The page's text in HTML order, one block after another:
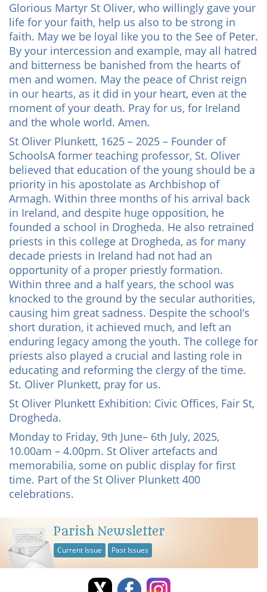
Glorious Martyr St Oliver, who willingly gave your
life for your faith, help us also to be strong in
faith. May we be loyal like you to the See of Peter.
By your intercession and example, may all hatred
and bitterness be banished from the hearts of
men and women. May the peace of Christ reign
in our hearts, as it did in your heart, even at the
moment of your death. Pray for us, for Ireland
and the whole world. Amen.
St Oliver Plunkett, 1625 – 2025 – Founder of
SchoolsA former teaching professor, St. Oliver
believed that education of the young should be a
priority in his apostolate as Archbishop of
Armagh. Within three months of his arrival back
in Ireland, and despite huge opposition, he
founded a school in Drogheda. He also retrained
priests in this college at Drogheda, as for many
decade priests in Ireland had not had an
opportunity of a proper priestly formation.
Within three and a half years, the school was
knocked to the ground by the secular authorities,
causing him great sadness. Despite the school’s
short duration, it achieved much, and left an
enduring legacy among the youth. The college for
priests also played a crucial and lasting role in
educating and reforming the clergy of the time.
St. Oliver Plunkett, pray for us.
St Oliver Plunkett Exhibition: Civic Offices, Fair St,
Drogheda.
Monday to Friday, 9th June– 6th July, 2025,
10.00am – 4.00pm. St Oliver artefacts and
memorabilia, some on public display for first
time. Part of the St Oliver Plunkett 400
celebrations.
Parish Newsletter
Current Issue Past Issues